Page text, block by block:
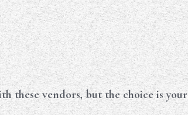
these vendors, but the choice is